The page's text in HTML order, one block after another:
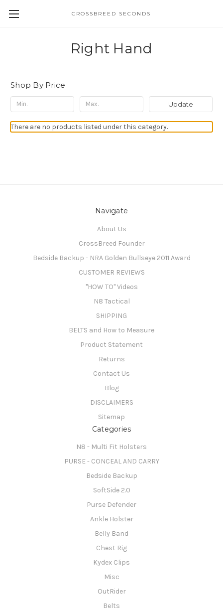
CROSSBREED SECONDS
Right Hand
Shop By Price
Update
There are no products listed under this category.
Navigate
About Us
CrossBreed Founder
Bedside Backup - NRA Golden Bullseye 2011 Award
CUSTOMER REVIEWS
"HOW TO" Videos
N8 Tactical
SHIPPING
BELTS and How to Measure
Product Statement
Returns
Contact Us
Blog
DISCLAIMERS
Sitemap
Categories
N8 - Multi Fit Holsters
PURSE - CONCEAL AND CARRY
Bedside Backup
SoftSide 2.0
Purse Defender
Ankle Holster
Belly Band
Chest Rig
Kydex Clips
Misc
OutRider
Belts